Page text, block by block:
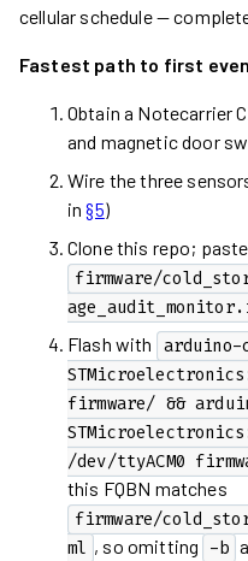
cellular schedule —
Fastest path to first
Obtain a Notecarrier
and magnetic door
Wire the three
in§5)
Clone this repo;
firmware/
Flash with
firmware/ &&
/dev/ttyACM0
this FQBN matches
firmware/
ml , so omitting -b